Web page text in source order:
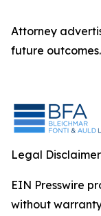
Attorney
future outcomes.
Legal
EIN Presswire
without